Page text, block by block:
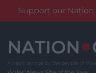
Support our
content